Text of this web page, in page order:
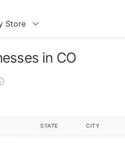
Store
in CO
STATE CITY